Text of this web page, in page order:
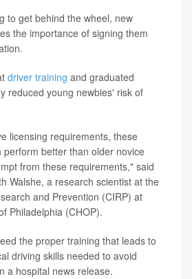
to get behind the wheel, new
the importance of signing them
driver training and graduated
reduced young newbies' risk of
licensing requirements, these
better than older novice
from these requirements," said
Walshe, a research scientist at the
and Prevention (CIRP) at
Philadelphia (CHOP).
the proper training that leads to
driving skills needed to avoid
a hospital news release.